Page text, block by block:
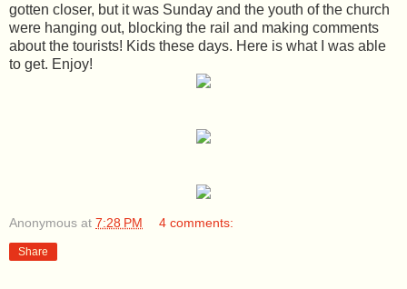
gotten closer, but it was Sunday and the youth of the church
were hanging out, blocking the rail and making comments
about the tourists! Kids these days. Here is what I was able
to get. Enjoy!
Anonymous at 7:28 PM 4 comments:
Share